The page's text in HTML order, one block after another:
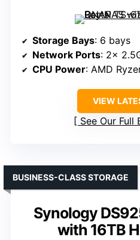
Storage Bays: 6 bays
Network Ports: 2×
CPU Power: AMD
VIEW
See Our Full
Synology
with 16TB
BUSINESS-CLASS STORAGE